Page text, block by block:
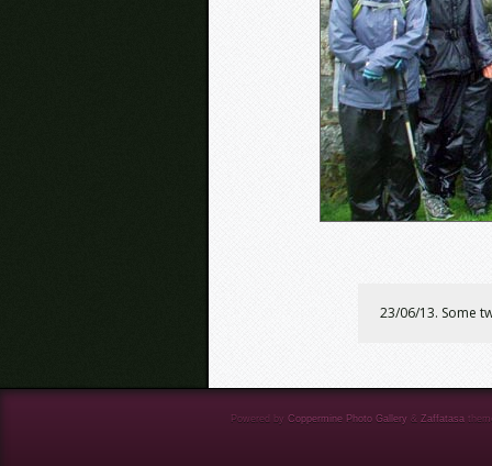
23/06/13. Some
Powered by Coppermine Photo Gallery & Zaffatasa